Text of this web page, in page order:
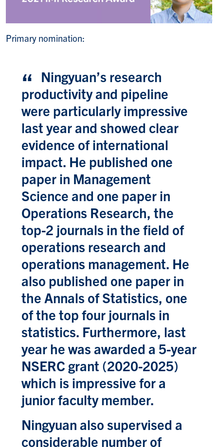
Primary nomination:
Ningyuan’s research
productivity and pipeline
were particularly impressive
last year and showed clear
evidence of international
impact. He published one
paper in Management
Science and one paper in
Operations Research, the
top-2 journals in the field of
operations research and
operations management. He
also published one paper in
the Annals of Statistics, one
of the top four journals in
statistics. Furthermore, last
year he was awarded a 5-year
NSERC grant (2020-2025)
which is impressive for a
junior faculty member.
Ningyuan also supervised a
considerable number of